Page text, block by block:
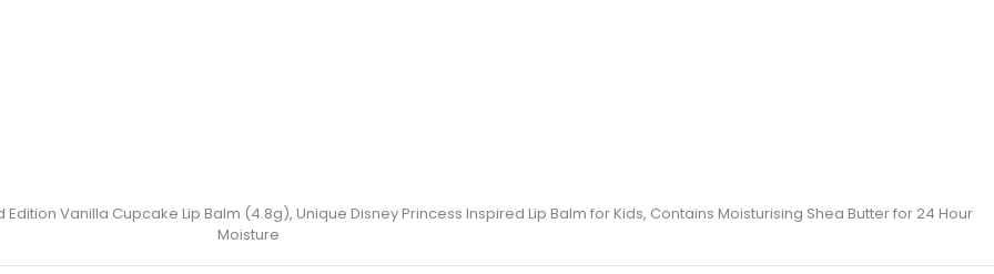
Edition Vanilla Cupcake Lip Balm (4.8g), Unique Disney Princess Inspired Lip Balm for Kids, Contains Moisturising Shea Butter for 24 Hour
Moisture